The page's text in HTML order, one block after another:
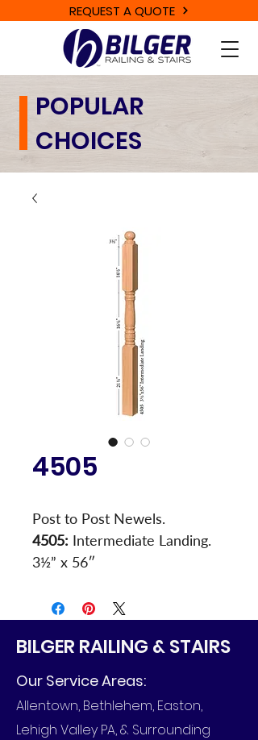
REQUEST A QUOTE
POPULAR
CHOICES
4505
Post to Post Newels.
4505: Intermediate Landing.
3½” x 56″
BILGER RAILING & STAIRS
Our Service Areas:
Allentown, Bethlehem, Easton,
Lehigh Valley PA, & Surrounding